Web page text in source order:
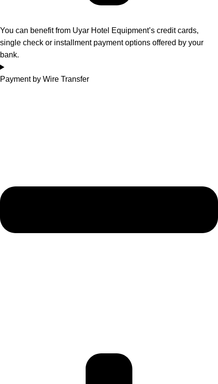
You can benefit from Uyar Hotel Equipment’s credit cards,
single check or installment payment options offered by your
bank.
Payment by Wire Transfer